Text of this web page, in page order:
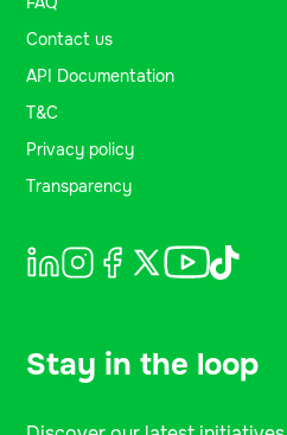
Contact us
API Documentation
T&C
Privacy policy
Transparency
Stay in the loop